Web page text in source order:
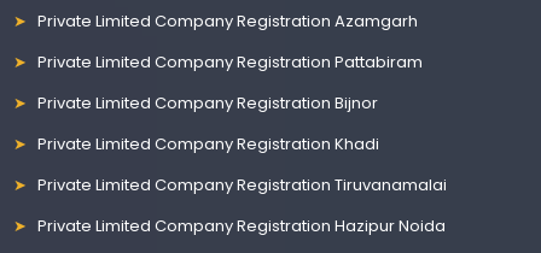
Private Limited Company Registration Azamgarh
Private Limited Company Registration Pattabiram
Private Limited Company Registration Bijnor
Private Limited Company Registration Khadi
Private Limited Company Registration Tiruvanamalai
Private Limited Company Registration Hazipur Noida